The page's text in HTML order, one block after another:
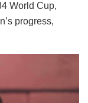
World Cup,
progress,